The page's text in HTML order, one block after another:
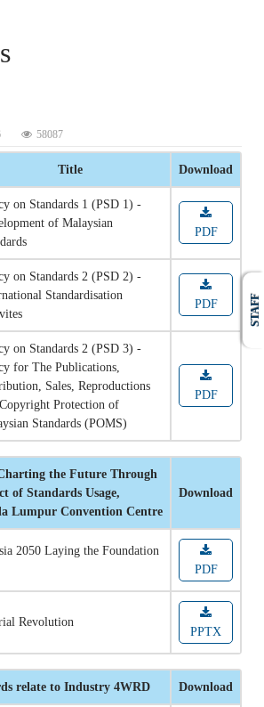
58087
Title Download
on Standards 1 (PSD 1) -
of Malaysian
PDF
on Standards 2 (PSD 2) -
Standardisation
PDF
on Standards 2 (PSD 3) -
for The Publications,
Sales, Reproductions
Protection of
Standards (POMS)
PDF
the Future Through
of Standards Usage,
Lumpur Convention Centre
Download
2050 Laying the Foundation
PDF
Revolution
PPTX
relate to Industry 4WRD Download
STAFF